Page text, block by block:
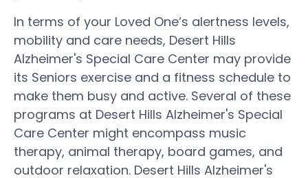
In terms of your Loved One’s alertness levels,
mobility and care needs, Desert Hills
Alzheimer's Special Care Center may provide
its Seniors exercise and a fitness schedule to
make them busy and active. Several of these
programs at Desert Hills Alzheimer's Special
Care Center might encompass music
therapy, animal therapy, board games, and
outdoor relaxation. Desert Hills Alzheimer's